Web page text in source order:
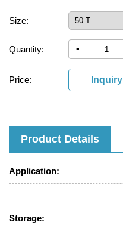
Size:
Quantity: -
Price: Inquiry
Product Details
Application:
Storage: